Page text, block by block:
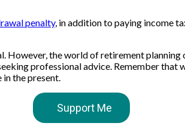
penalty, in addition to paying income
the world of retirement planning
professional advice. Remember
the present.
Support Me